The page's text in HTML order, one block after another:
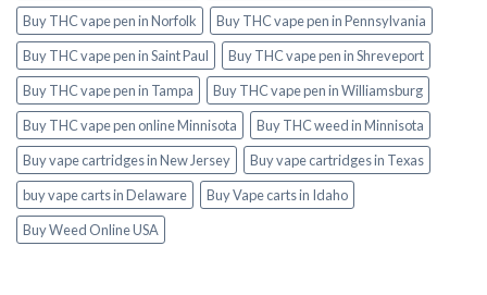
Buy THC vape pen in Norfolk
Buy THC vape pen in Pennsylvania
Buy THC vape pen in Saint Paul
Buy THC vape pen in Shreveport
Buy THC vape pen in Tampa
Buy THC vape pen in Williamsburg
Buy THC vape pen online Minnisota
Buy THC weed in Minnisota
Buy vape cartridges in New Jersey
Buy vape cartridges in Texas
buy vape carts in Delaware
Buy Vape carts in Idaho
Buy Weed Online USA